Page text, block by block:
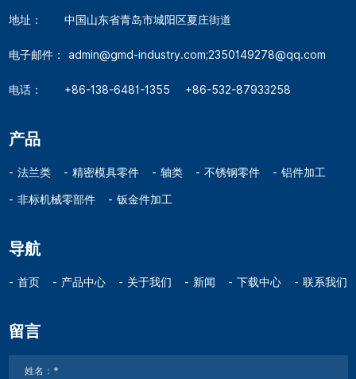
地址： 中国山东省青岛市城阳区夏庄街道
电子邮件： admin@gmd-industry.com;2350149278@qq.com
电话： +86-138-6481-1355 +86-532-87933258
产品
法兰类 精密模具零件 轴类 不锈钢零件 铝件加工
非标机械零部件 钣金件加工
导航
首页 产品中心 关于我们 新闻 下载中心 联系我们
留言